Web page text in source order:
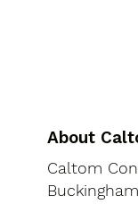
About
Caltom